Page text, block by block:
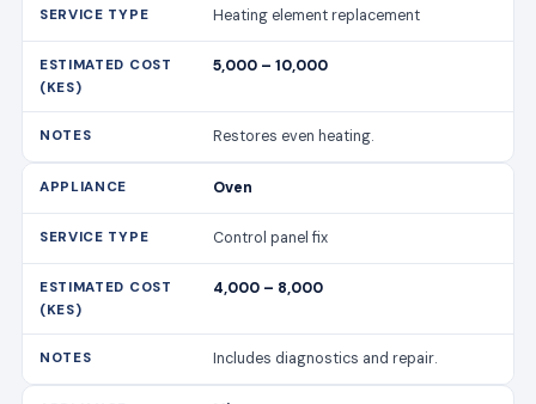
Control panel fix
4,000 – 8,000
Includes diagnostics and repair.
Microwave
Magnetron replacement
8,000 – 15,000
Critical for microwave functionality.